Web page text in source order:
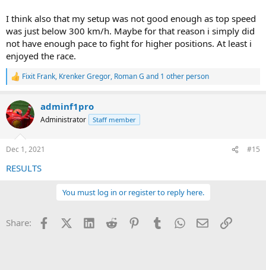
I think also that my setup was not good enough as top speed
was just below 300 km/h. Maybe for that reason i simply did
not have enough pace to fight for higher positions. At least i
enjoyed the race.
R
c
t
i
n
:
Fixit Frank, Krenker Gregor, Roman G and 1 other person
adminf1pro
Administrator Staff member
Dec 1, 2021 #15
RESULTS
You must log in or register to reply here.
Share: FacebookX (Twitter)
LinkedInReddit PinterestTumblrWhatsApp
EmailLink